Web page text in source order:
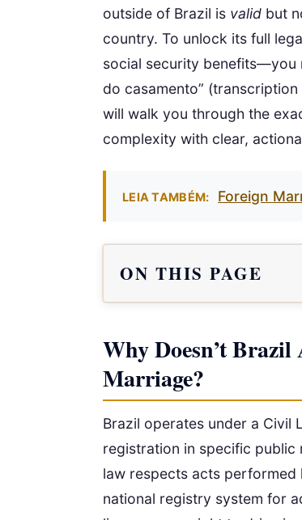
outside of Brazil is valid but
country. To unlock its full
social security benefits—you
do casamento”
will walk you through the
complexity with clear,
LEIA TAMBÉM: Foreign
ON THIS PAGE
Why Doesn’t
Marriage?
Brazil operates under a Civil
registration in specific public
law respects acts
national registry system for